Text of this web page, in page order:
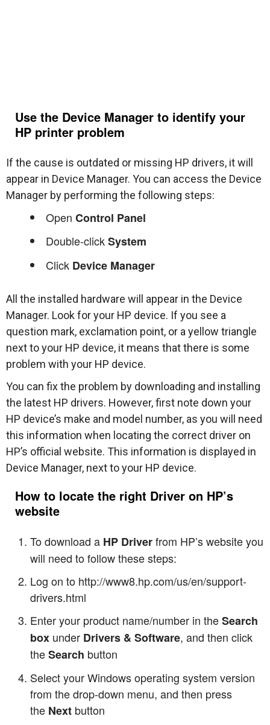
Use the Device Manager to identify your
HP printer problem
If the cause is outdated or missing HP drivers, it will
appear in Device Manager. You can access the Device
Manager by performing the following steps:
Open Control Panel
Double-clickSystem
Click Device Manager
All the installed hardware will appear in the Device
Manager. Look for your HP device. If you see a
question mark, exclamation point, or a yellow triangle
next to your HP device, it means that there is some
problem with your HP device.
You can fix the problem by downloading and installing
the latest HP drivers. However, first note down your
HP device’s make and model number, as you will need
this information when locating the correct driver on
HP’s official website. This information is displayed in
Device Manager, next to your HP device.
How to locate the right Driver on HP’s
website
To download a HP Driverfrom HP’s website you
will need to follow these steps:
Log on to http://www8.hp.com/us/en/support-
drivers.html
Enter your product name/number in theSearch
box under Drivers & Software, and then click
theSearch button
Select your Windows operating system version
from the drop-down menu, and then press
the Next button